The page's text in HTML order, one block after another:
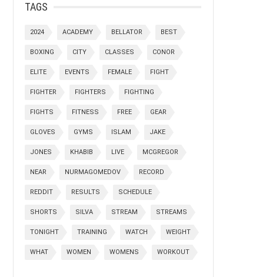
TAGS
2024 ACADEMY BELLATOR BEST
BOXING CITY CLASSES CONOR
ELITE EVENTS FEMALE FIGHT
FIGHTER FIGHTERS FIGHTING
FIGHTS FITNESS FREE GEAR
GLOVES GYMS ISLAM JAKE
JONES KHABIB LIVE MCGREGOR
NEAR NURMAGOMEDOV RECORD
REDDIT RESULTS SCHEDULE
SHORTS SILVA STREAM STREAMS
TONIGHT TRAINING WATCH WEIGHT
WHAT WOMEN WOMENS WORKOUT